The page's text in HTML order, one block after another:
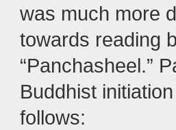
was much more
towards reading
“Panchasheel.”
Buddhist
follows: